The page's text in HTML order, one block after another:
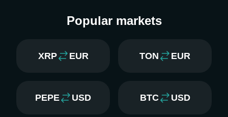
Popular markets
XRP EUR TON EUR
PEPE USD BTC USD